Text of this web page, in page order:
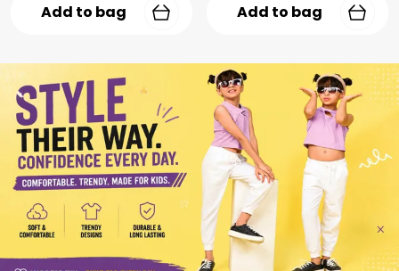
Add to bag Add to bag